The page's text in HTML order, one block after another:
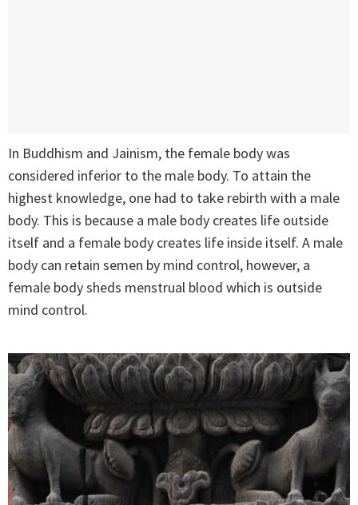
In Buddhism and Jainism, the female body was
considered inferior to the male body. To attain the
highest knowledge, one had to take rebirth with a male
body. This is because a male body creates life outside
itself and a female body creates life inside itself. A male
body can retain semen by mind control, however, a
female body sheds menstrual blood which is outside
mind control.